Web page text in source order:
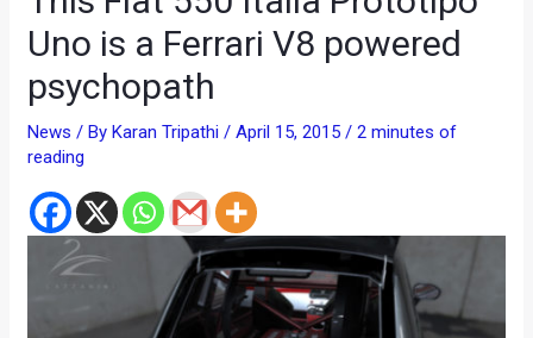
Uno is a Ferrari V8 powered
psychopath
News / By Karan Tripathi/April 15, 2015/2 minutes of
reading